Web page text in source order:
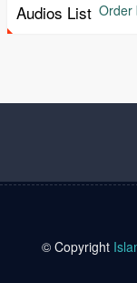
Audios List Order
© Copyright